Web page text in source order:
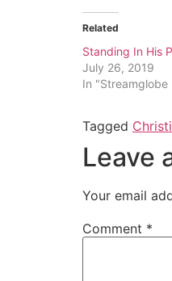
Related
Standing In His
July 26, 2019
In "Streamglobe
Tagged
Leave
Your email
Comment *